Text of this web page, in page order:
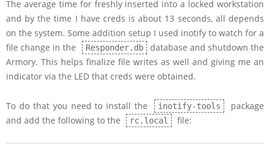
The average time for freshly inserted into a locked workstation
and by the time I have creds is about 13 seconds, all depends
on the system. Some addition setup I used inotify to watch for a
file change in the
Responder.db
database and shutdown the
Armory. This helps finalize file writes as well and giving me an
indicator via the LED that creds were obtained.
To do that you need to install the inotify-tools
package
and add the following to the
rc.local file: